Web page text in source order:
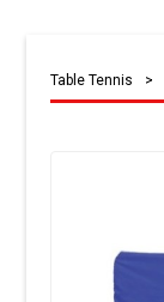
Table Tennis >